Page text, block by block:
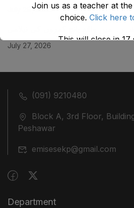
July 29, 2026
July 27, 2026
(091) 9210480
Block A, 3rd Floor,
Peshawar
emisesekp@gmail.com
Department
Join us as a teacher at
choice. Click here
This will close in17